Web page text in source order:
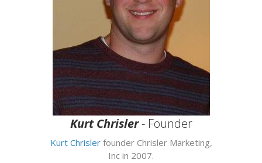
Kurt Chrisler- Founder
Kurt Chrislerfounder Chrisler Marketing,
Inc in 2007.